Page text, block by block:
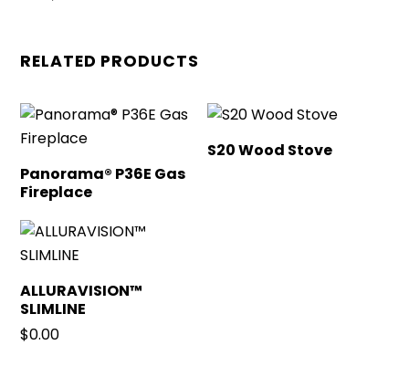
RELATED PRODUCTS
Panorama® P36E Gas
Fireplace
S20 Wood Stove
ALLURAVISION™
SLIMLINE
$0.00